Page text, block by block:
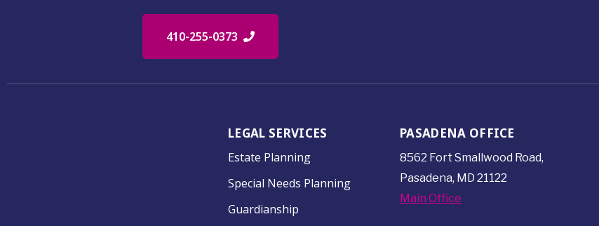
410-255-0373
LEGAL SERVICES
Estate Planning
Special Needs Planning
Guardianship
PASADENA OFFICE
8562 Fort Smallwood Road,
Pasadena, MD 21122
Main Office